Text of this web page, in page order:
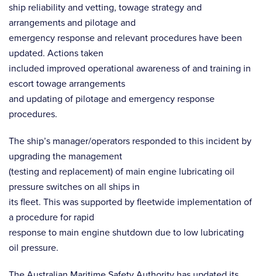
ship reliability and vetting, towage strategy and
arrangements and pilotage and
emergency response and relevant procedures have been
updated. Actions taken
included improved operational awareness of and training in
escort towage arrangements
and updating of pilotage and emergency response
procedures.
The ship’s manager/operators responded to this incident by
upgrading the management
(testing and replacement) of main engine lubricating oil
pressure switches on all ships in
its fleet. This was supported by fleetwide implementation of
a procedure for rapid
response to main engine shutdown due to low lubricating
oil pressure.